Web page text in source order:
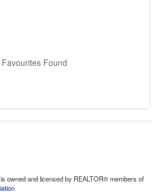
Favourites Found
owned and licensed by REALTOR® members of